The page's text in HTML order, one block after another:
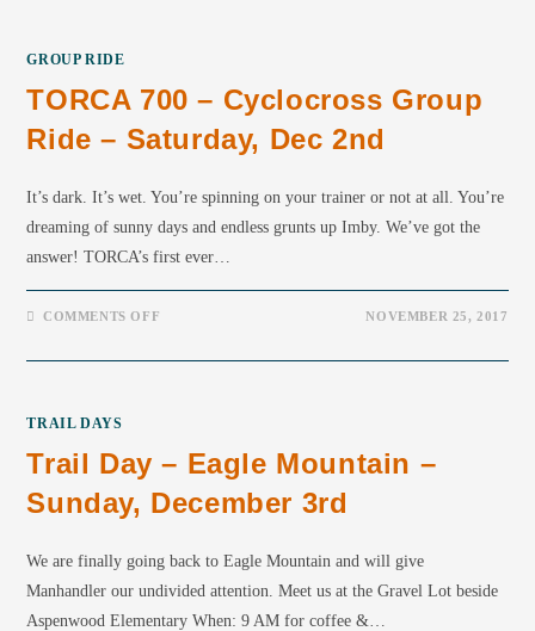
GROUP RIDE
TORCA 700 – Cyclocross Group
Ride – Saturday, Dec 2nd
It’s dark. It’s wet. You’re spinning on your trainer or not at all. You’re
dreaming of sunny days and endless grunts up Imby. We’ve got the
answer! TORCA’s first ever…
COMMENTS OFF NOVEMBER 25, 2017
TRAIL DAYS
Trail Day – Eagle Mountain –
Sunday, December 3rd
We are finally going back to Eagle Mountain and will give
Manhandler our undivided attention. Meet us at the Gravel Lot beside
Aspenwood Elementary When: 9 AM for coffee &…